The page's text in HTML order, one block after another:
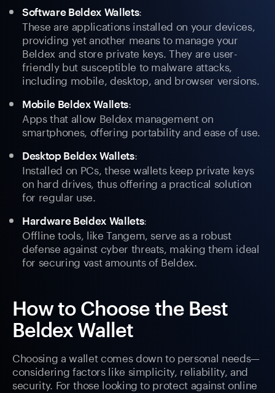
Software Beldex Wallets:
These are applications installed on your devices,
providing yet another means to manage your
Beldex and store private keys. They are user-
friendly but susceptible to malware attacks,
including mobile, desktop, and browser versions.
Mobile Beldex Wallets:
Apps that allow Beldex management on
smartphones, offering portability and ease of use.
Desktop Beldex Wallets:
Installed on PCs, these wallets keep private keys
on hard drives, thus offering a practical solution
for regular use.
Hardware Beldex Wallets:
Offline tools, like Tangem, serve as a robust
defense against cyber threats, making them ideal
for securing vast amounts of Beldex.
How to Choose the Best
Beldex Wallet
Choosing a wallet comes down to personal needs—
considering factors like simplicity, reliability, and
security. For those looking to protect against online